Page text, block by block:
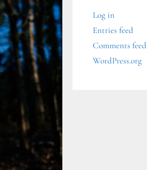
Log in
Entries feed
Comments feed
WordPress.org